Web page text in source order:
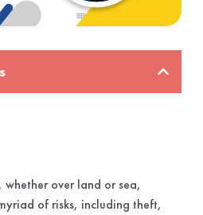
over land or sea,
of risks, including theft,